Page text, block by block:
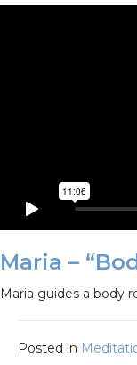
Maria –
Maria guides a body
Posted in